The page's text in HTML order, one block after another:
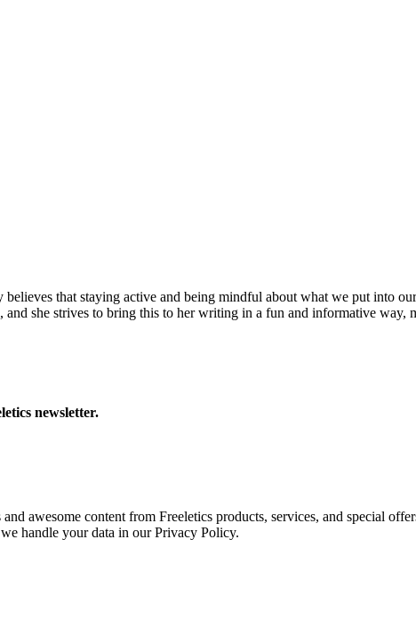
that staying active and being mindful about what we put into
she strives to bring this to her writing in a fun and informative way,
newsletter.
awesome content from Freeletics products, services, and special
handle your data in our Privacy Policy.